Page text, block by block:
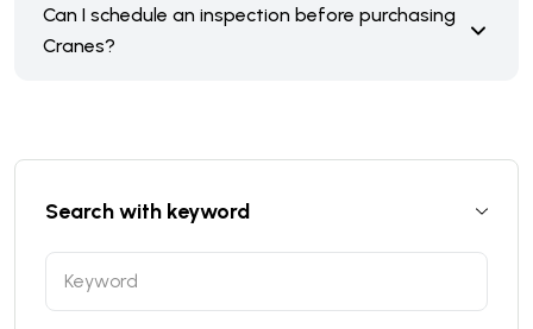
Can I schedule an inspection before purchasing
Cranes?
Search with keyword